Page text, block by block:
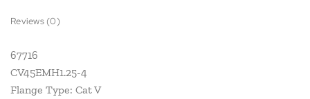
Reviews (0)
67716
CV45EMH1.25-4
Flange Type: Cat V